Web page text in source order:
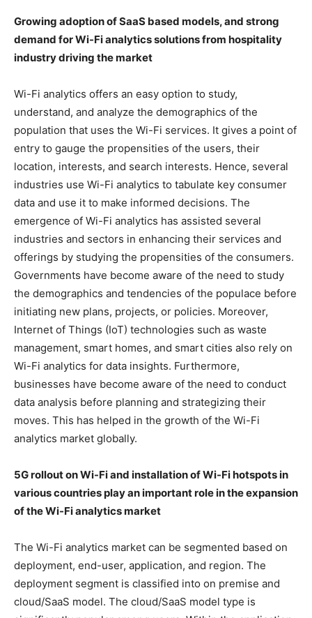
Growing adoption of SaaS based models, and strong
demand for Wi-Fi analytics solutions from hospitality
industry driving the market
Wi-Fi analytics offers an easy option to study,
understand, and analyze the demographics of the
population that uses the Wi-Fi services. It gives a point of
entry to gauge the propensities of the users, their
location, interests, and search interests. Hence, several
industries use Wi-Fi analytics to tabulate key consumer
data and use it to make informed decisions. The
emergence of Wi-Fi analytics has assisted several
industries and sectors in enhancing their services and
offerings by studying the propensities of the consumers.
Governments have become aware of the need to study
the demographics and tendencies of the populace before
initiating new plans, projects, or policies. Moreover,
Internet of Things (IoT) technologies such as waste
management, smart homes, and smart cities also rely on
Wi-Fi analytics for data insights. Furthermore,
businesses have become aware of the need to conduct
data analysis before planning and strategizing their
moves. This has helped in the growth of the Wi-Fi
analytics market globally.
5G rollout on Wi-Fi and installation of Wi-Fi hotspots in
various countries play an important role in the expansion
of the Wi-Fi analytics market
The Wi-Fi analytics market can be segmented based on
deployment, end-user, application, and region. The
deployment segment is classified into on premise and
cloud/SaaS model. The cloud/SaaS model type is